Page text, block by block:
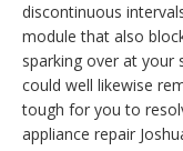
discontinuous
module that also
sparking over at your
could well likewise
tough for you to
appliance repair